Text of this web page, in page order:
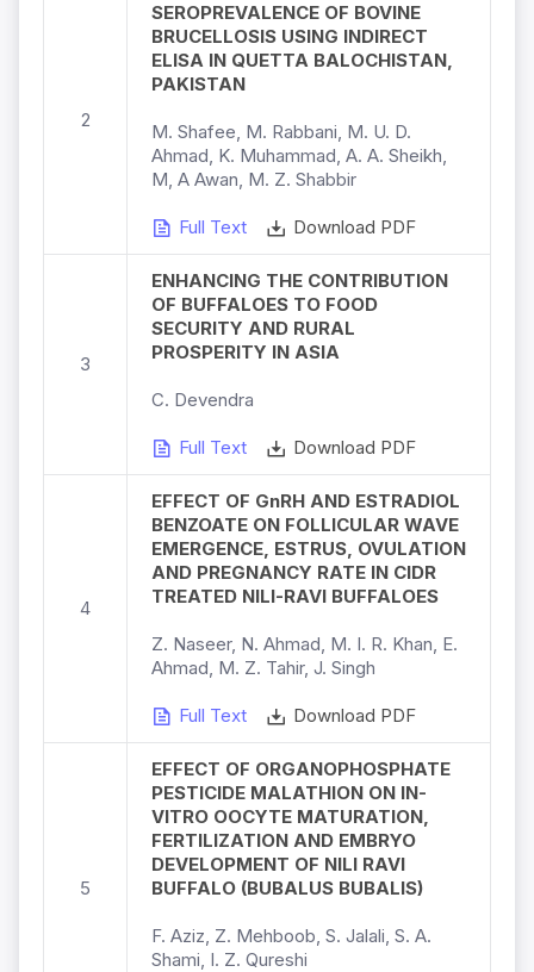
2
SEROPREVALENCE OF BOVINE
BRUCELLOSIS USING INDIRECT
ELISA IN QUETTA BALOCHISTAN,
PAKISTAN
M. Shafee, M. Rabbani, M. U. D.
Ahmad, K. Muhammad, A. A. Sheikh,
M, A Awan, M. Z. Shabbir
Full Text Download PDF
3
ENHANCING THE CONTRIBUTION
OF BUFFALOES TO FOOD
SECURITY AND RURAL
PROSPERITY IN ASIA
C. Devendra
Full Text Download PDF
4
EFFECT OF GnRH AND ESTRADIOL
BENZOATE ON FOLLICULAR WAVE
EMERGENCE, ESTRUS, OVULATION
AND PREGNANCY RATE IN CIDR
TREATED NILI-RAVI BUFFALOES
Z. Naseer, N. Ahmad, M. I. R. Khan, E.
Ahmad, M. Z. Tahir, J. Singh
Full Text Download PDF
5
EFFECT OF ORGANOPHOSPHATE
PESTICIDE MALATHION ON IN-
VITRO OOCYTE MATURATION,
FERTILIZATION AND EMBRYO
DEVELOPMENT OF NILI RAVI
BUFFALO (BUBALUS BUBALIS)
F. Aziz, Z. Mehboob, S. Jalali, S. A.
Shami, I. Z. Qureshi